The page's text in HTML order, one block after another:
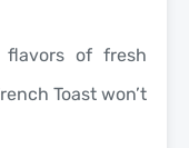
of fresh
Toast won’t